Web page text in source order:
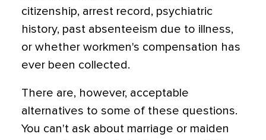
citizenship, arrest record, psychiatric
history, past absenteeism due to illness,
or whether workmen's compensation has
ever been collected.
There are, however, acceptable
alternatives to some of these questions.
You can't ask about marriage or maiden